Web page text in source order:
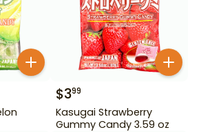
$399
Kasugai Strawberry
Gummy Candy 3.59 oz